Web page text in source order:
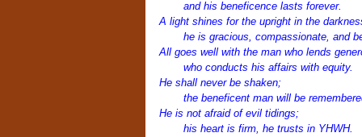
and his beneficence lasts forever.
A light shines for the upright in the
he is gracious, compassionate, and
All goes well with the man who lends
who conducts his affairs with equity.
He shall never be shaken;
the beneficent man will be
He is not afraid of evil tidings;
his heart is firm, he trusts in YHWH.